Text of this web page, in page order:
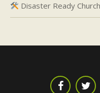
Disaster Ready